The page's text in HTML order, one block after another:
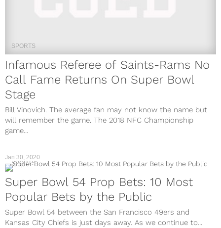
SPORTS
Infamous Referee of Saints-Rams No
Call Fame Returns On Super Bowl
Stage
Bill Vinovich. The average fan may not know the name but
will remember the game. The 2018 NFC Championship
game...
Jan 30, 2020
SPORTS
Super Bowl 54 Prop Bets: 10 Most
Popular Bets by the Public
Super Bowl 54 between the San Francisco 49ers and
Kansas City Chiefs is just days away. As we continue to...